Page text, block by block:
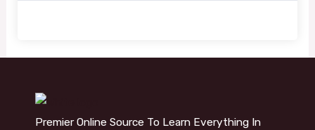
Premier Online Source To Learn Everything In